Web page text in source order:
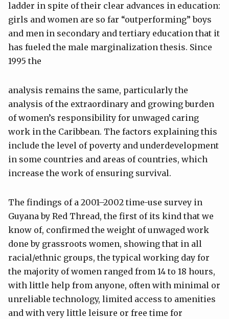
ladder in spite of their clear advances in education:
girls and women are so far “outperforming” boys
and men in secondary and tertiary education that it
has fueled the male marginalization thesis. Since
1995 the
analysis remains the same, particularly the
analysis of the extraordinary and growing burden
of women’s responsibility for unwaged caring
work in the Caribbean. The factors explaining this
include the level of poverty and underdevelopment
in some countries and areas of countries, which
increase the work of ensuring survival.
The findings of a 2001–2002 time-use survey in
Guyana by Red Thread, the first of its kind that we
know of, confirmed the weight of unwaged work
done by grassroots women, showing that in all
racial/ethnic groups, the typical working day for
the majority of women ranged from 14 to 18 hours,
with little help from anyone, often with minimal or
unreliable technology, limited access to amenities
and with very little leisure or free time for